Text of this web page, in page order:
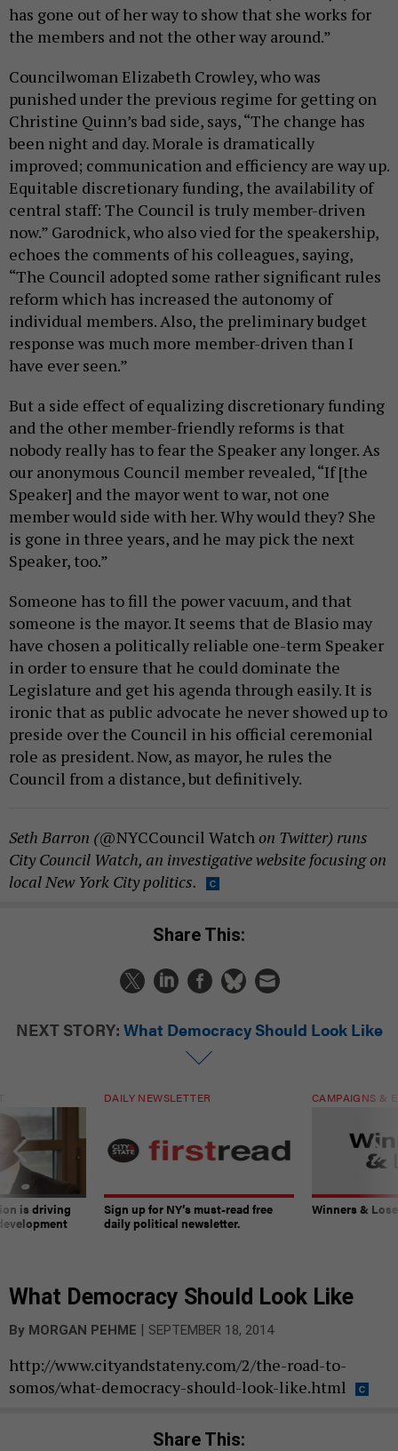
has gone out of her way to show that she works for
the members and not the other way around.”
Councilwoman Elizabeth Crowley, who was
punished under the previous regime for getting on
Christine Quinn’s bad side, says, “The change has
been night and day. Morale is dramatically
improved; communication and efficiency are way up.
Equitable discretionary funding, the availability of
central staff: The Council is truly member-driven
now.” Garodnick, who also vied for the speakership,
echoes the comments of his colleagues, saying,
“The Council adopted some rather significant rules
reform which has increased the autonomy of
individual members. Also, the preliminary budget
response was much more member-driven than I
have ever seen.”
But a side effect of equalizing discretionary funding
and the other member-friendly reforms is that
nobody really has to fear the Speaker any longer. As
our anonymous Council member revealed, “If [the
Speaker] and the mayor went to war, not one
member would side with her. Why would they? She
is gone in three years, and he may pick the next
Speaker, too.”
Someone has to fill the power vacuum, and that
someone is the mayor. It seems that de Blasio may
have chosen a politically reliable one-term Speaker
in order to ensure that he could dominate the
Legislature and get his agenda through easily. It is
ironic that as public advocate he never showed up to
preside over the Council in his official ceremonial
role as president. Now, as mayor, he rules the
Council from a distance, but definitively.
Seth Barron (@NYCCouncil Watchon Twitter) runs
City Council Watch, an investigative website focusing on
local New York City politics.
Share This:
NEXT STORY: What Democracy Should Look Like
is driving
DAILY NEWSLETTER
Sign up for NY’s must-read free
daily political newsletter.
CAMPAIGNS &
Winners &
What Democracy Should Look Like
By MORGAN PEHME | SEPTEMBER 18, 2014
http://www.cityandstateny.com/2/the-road-to-
somos/what-democracy-should-look-like.html
Share This: